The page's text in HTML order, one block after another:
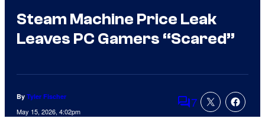
Steam Machine Price Leak
Leaves PC Gamers “Scared”
By Tyler Fischer
May 15, 2026, 4:02pm Comments
7